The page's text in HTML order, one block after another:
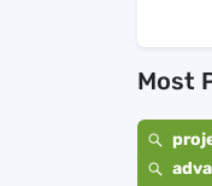
Most